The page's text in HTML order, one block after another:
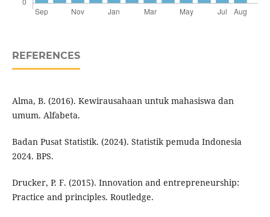
REFERENCES
Alma, B. (2016). Kewirausahaan untuk mahasiswa dan
umum. Alfabeta.
Badan Pusat Statistik. (2024). Statistik pemuda Indonesia
2024. BPS.
Drucker, P. F. (2015). Innovation and entrepreneurship:
Practice and principles. Routledge.